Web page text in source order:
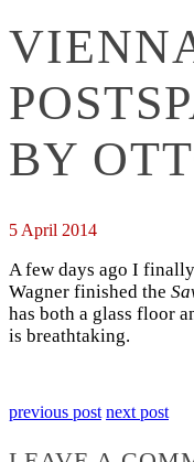
BY
5 April 2014
A few days ago I
Wagner finished the
has both a glass floor
is breathtaking.
previous post next post